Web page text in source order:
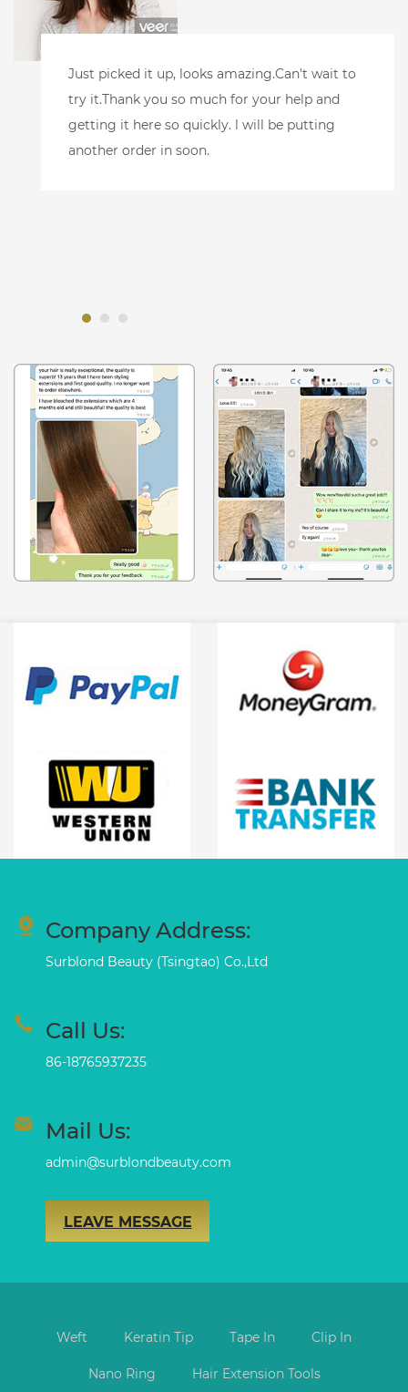
l did receive the samples.And have loved
them!! l toned the blonde one to make sure it
accepted toner well. Andpurple shampoo. And
it's perfect.l also added color to the root area
Company Address:
Surblond Beauty (Tsingtao) Co.,Ltd
Call Us:
86-18765937235
Mail Us:
admin@surblondbeauty.com
LEAVE MESSAGE
Weft Keratin Tip Tape In Clip In
Nano Ring Hair Extension Tools